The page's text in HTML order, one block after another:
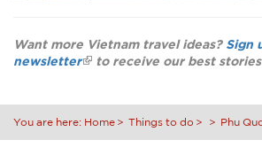
Want more Vietnam travel ideas? Sign
newsletter
to receive our best
You are here: Home Things to do Phu